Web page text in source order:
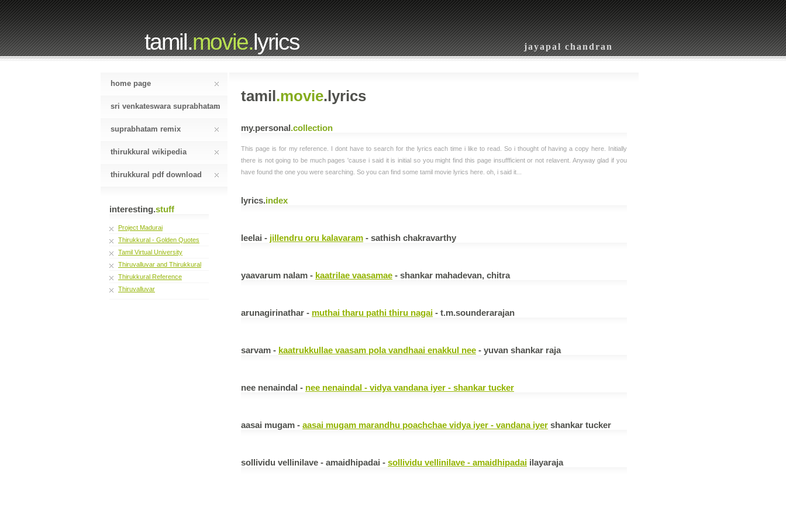
tamil.movie.lyrics jayapal chandran
home page
sri venkateswara suprabhatam
suprabhatam remix
thirukkural wikipedia
thirukkural pdf download
interesting.stuff
Project Madurai
Thirukkural - Golden Quotes
Tamil Virtual University
Thiruvalluvar and Thirukkural
Thirukkural Reference
Thiruvalluvar
tamil.movie.lyrics
my.personal.collection
This page is for my reference. I dont have to search for the lyrics each time i like to read. So i thought of having a copy here. Initially
there is not going to be much pages 'cause i said it is initial so you might find this page insuffficient or not relavent. Anyway glad if you
have found the one you were searching. So you can find some tamil movie lyrics here. oh, i said it...
lyrics.index
leelai - jillendru oru kalavaram - sathish chakravarthy
yaavarum nalam - kaatrilae vaasamae - shankar mahadevan, chitra
arunagirinathar - muthai tharu pathi thiru nagai - t.m.sounderarajan
sarvam - kaatrukkullae vaasam pola vandhaai enakkul nee - yuvan shankar raja
nee nenaindal - nee nenaindal - vidya vandana iyer - shankar tucker
aasai mugam - aasai mugam marandhu poachchae vidya iyer - vandana iyer shankar tucker
sollividu vellinilave - amaidhipadai - sollividu vellinilave - amaidhipadai ilayaraja